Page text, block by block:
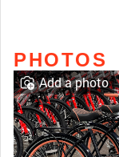
PHOTOS
Add a photo